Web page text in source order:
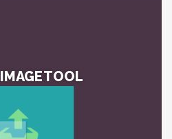
IMAGE TOOL